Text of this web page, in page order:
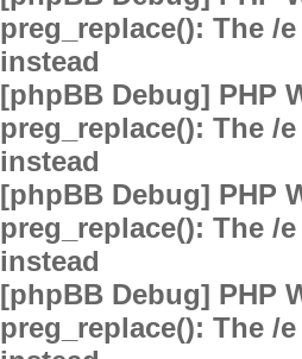
preg_replace(): The /
instead
[phpBB Debug] PHP
preg_replace(): The /
instead
[phpBB Debug] PHP
preg_replace(): The /
instead
[phpBB Debug] PHP
preg_replace(): The /